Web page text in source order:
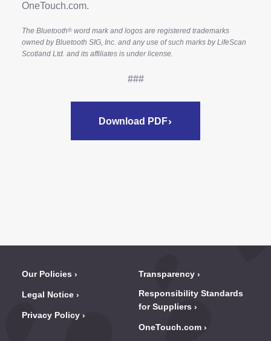
OneTouch.com.
The Bluetooth® word mark and logos are registered trademarks
owned by Bluetooth SIG, Inc. and any use of such marks by LifeScan
Scotland Ltd. and its affiliates is under license.
###
Download PDF
Our Policies
Legal Notice
Privacy Policy
Transparency
Responsibility Standards
for Suppliers
OneTouch.com